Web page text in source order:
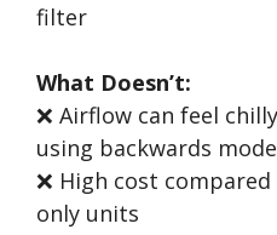
filter
What Doesn’t:
❌ Airflow can feel
using backwards
❌ High cost
only units